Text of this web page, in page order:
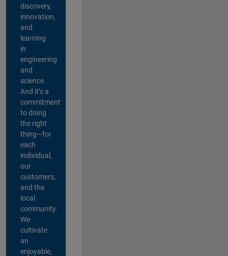
discovery,
innovation,
and
learning
in
engineering
and
science.
And it’s a
commitment
to doing
the right
thing—for
each
individual,
our
customers,
and the
local
community.
We
cultivate
an
enjoyable,